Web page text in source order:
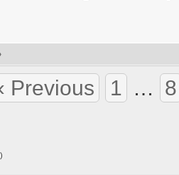
Previous 1 … 8